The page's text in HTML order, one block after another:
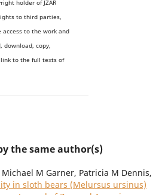
holder of JZAR
to third parties,
to the work and
download, copy,
to the full texts of
the same author(s)
M Garner, Patricia M Dennis,
in sloth bears (Melursus ursinus)